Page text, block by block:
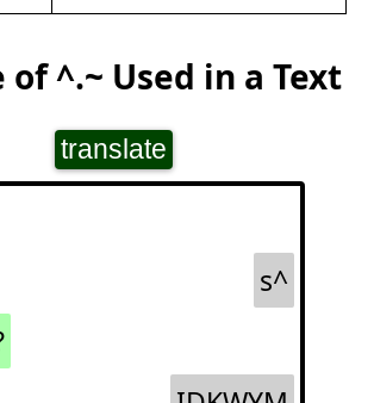
of ^.~ Used in a Text
translate
s^